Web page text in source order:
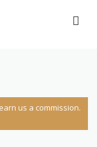
us a commission.